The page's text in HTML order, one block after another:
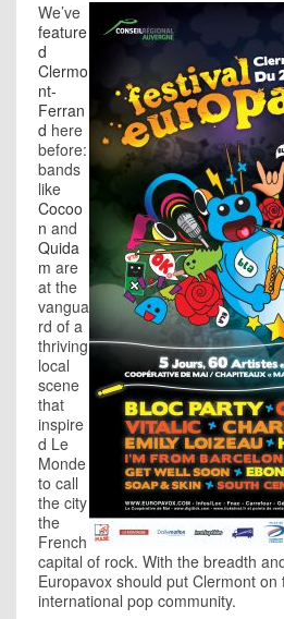
We’ve
feature
d
Clermo
nt-
Ferran
d here
before:
bands
like
Cocoo
n and
Quida
m are
at the
vangua
rd of a
thriving
local
scene
that
inspire
d Le
Monde
to call
the city
the
French
capital of rock. With the breadth
Europavox should put Clermont
international pop community.